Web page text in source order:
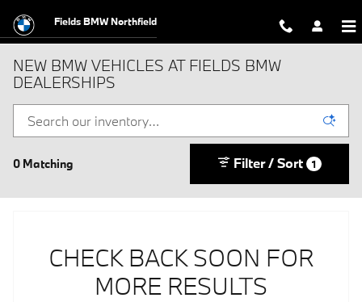
Fields BMW Northfield
NEW BMW VEHICLES AT FIELDS BMW
DEALERSHIPS
0 Matching Filter / Sort 1
CHECK BACK SOON FOR
MORE RESULTS